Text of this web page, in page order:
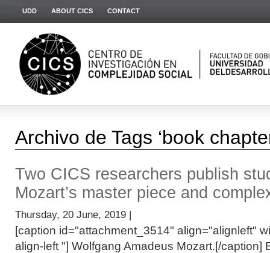
UDD ABOUT CICS CONTACT
Archivo de Tags ‘book
Two CICS researchers publish
Mozart’s master piece and
Thursday, 20 June, 2019 |
[caption id="attachment_3514" align="alignleft"
align-left "] Wolfgang Amadeus Mozart.[/caption]